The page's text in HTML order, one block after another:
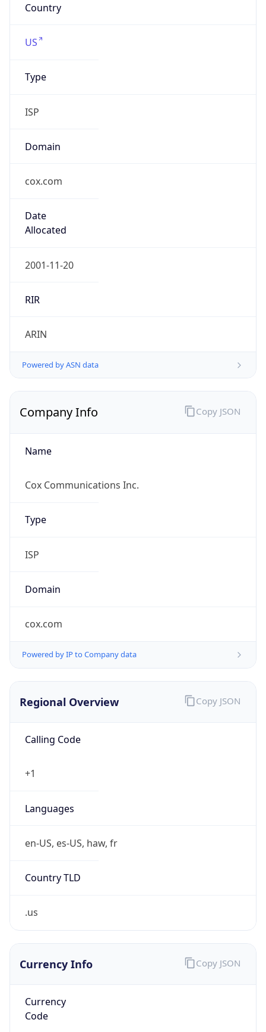
Country
US
Type
ISP
Domain
cox.com
Date
Allocated
2001-11-20
RIR
ARIN
Powered by ASN data
Company Info
Name
Cox Communications Inc.
Type
ISP
Domain
cox.com
Powered by IP to Company data
Copy JSON
Regional Overview
Calling Code
+1
Languages
en-US, es-US, haw, fr
Country TLD
.us
Copy JSON
Currency Info
Currency
Code
Copy JSON